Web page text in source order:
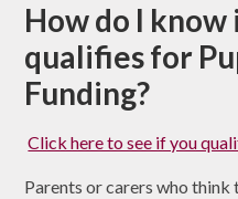
How do I know
qualifies for
Funding?
Click here to see if you
Parents or carers who